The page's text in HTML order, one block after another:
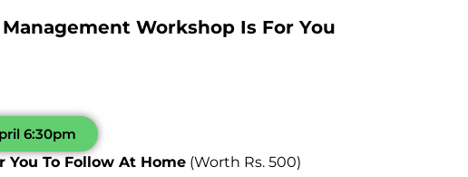
Workshop Is For You
6:30pm
You To Follow At Home (worth Rs. 500)